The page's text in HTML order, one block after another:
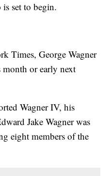
is set to begin.
Times, George Wagner
month or early next
Wagner IV, his
Jake Wagner was
eight members of the